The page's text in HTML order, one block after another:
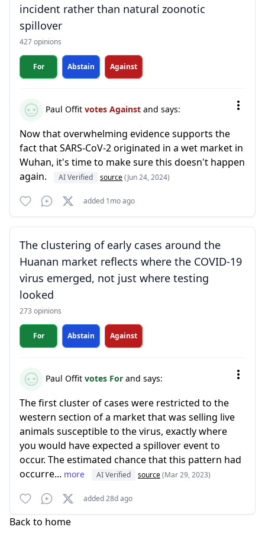
incident rather than natural zoonotic
spillover
427 opinions
For Abstain Against
Paul Offit votes Against and says:
Now that overwhelming evidence supports the
fact that SARS-CoV-2 originated in a wet market in
Wuhan, it's time to make sure this doesn't happen
again.
AI Verified source(Jun 24, 2024)
added 1mo ago
The clustering of early cases around the
Huanan market reflects where the COVID-19
virus emerged, not just where testing
looked
273 opinions
For Abstain Against
Paul Offit votes For and says:
The first cluster of cases were restricted to the
western section of a market that was selling live
animals susceptible to the virus, exactly where
you would have expected a spillover event to
occur. The estimated chance that this pattern had
occurre... more AI Verified source(Mar 29, 2023)
added 28d ago
Back to home